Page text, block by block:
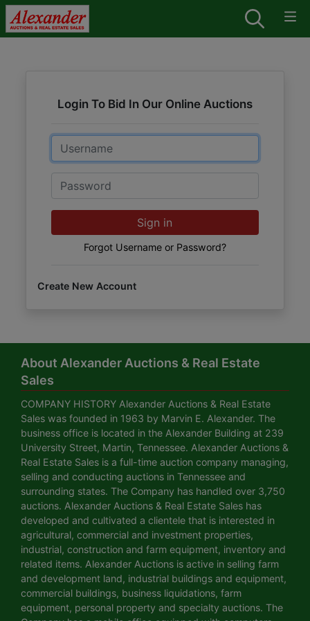
Login To Bid In Our Online Auctions
Email
Password
Sign in
Forgot Username or Password?
Create New Account
About Alexander Auctions & Real Estate
Sales
COMPANY HISTORY Alexander Auctions & Real Estate
Sales was founded in 1963 by Marvin E. Alexander. The
business office is located in the Alexander Building at 239
University Street, Martin, Tennessee. Alexander Auctions &
Real Estate Sales is a full-time auction company managing,
selling and conducting auctions in Tennessee and
surrounding states. The Company has handled over 3,750
auctions. Alexander Auctions & Real Estate Sales has
developed and cultivated a clientele that is interested in
agricultural, commercial and investment properties,
industrial, construction and farm equipment, inventory and
related items. Alexander Auctions is active in selling farm
and development land, industrial buildings and equipment,
commercial buildings, business liquidations, farm
equipment, personal property and specialty auctions. The